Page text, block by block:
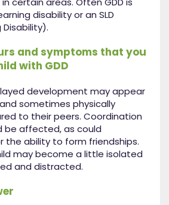
disability or an SLD
Disability).
and symptoms that you
with GDD
development may appear
sometimes physically
to their peers. Coordination
be affected, as could
the ability to form friendships.
may become a little isolated
and distracted.